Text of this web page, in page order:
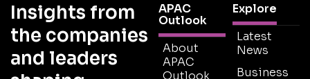
Insights from
the companies
and leaders
APAC
Outlook
About
APAC
Outlook
Explore
Latest
News
Business